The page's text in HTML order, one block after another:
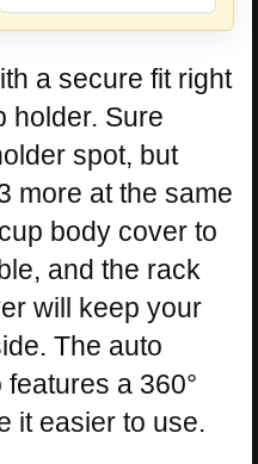
a secure fit right
holder. Sure
spot, but
more at the same
body cover to
and the rack
will keep your
The auto
a 360°
it easier to use.